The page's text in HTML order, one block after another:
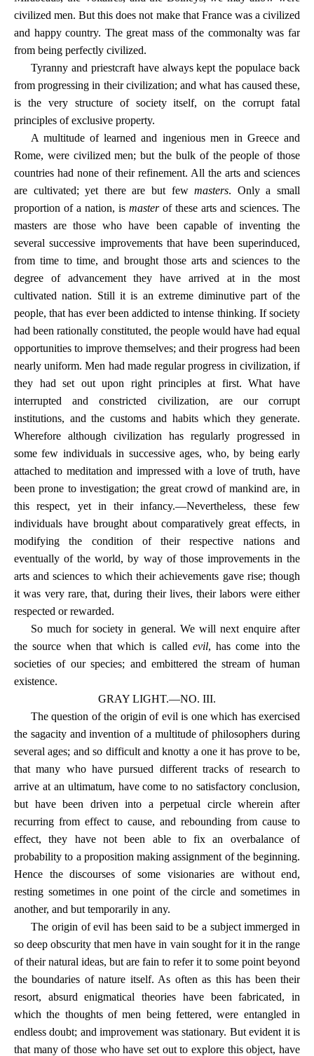
civilized men. But this does not make that France was a civilized
and happy country. The great mass of the commonalty was far
from being perfectly civilized.
Tyranny and priestcraft have always kept the populace back
from progressing in their civilization; and what has caused these,
is the very structure of society itself, on the corrupt fatal
principles of exclusive property.
A multitude of learned and ingenious men in Greece and
Rome, were civilized men; but the bulk of the people of those
countries had none of their refinement. All the arts and sciences
are cultivated; yet there are but fewmasters. Only a small
proportion of a nation, is masterof these arts and sciences. The
masters are those who have been capable of inventing the
several successive improvements that have been superinduced,
from time to time, and brought those arts and sciences to the
degree of advancement they have arrived at in the most
cultivated nation. Still it is an extreme diminutive part of the
people, that has ever been addicted to intense thinking. If society
had been rationally constituted, the people would have had equal
opportunities to improve themselves; and their progress had been
nearly uniform. Men had made regular progress in civilization, if
they had set out upon right principles at first. What have
interrupted and constricted civilization, are our corrupt
institutions, and the customs and habits which they generate.
Wherefore although civilization has regularly progressed in
some few individuals in successive ages, who, by being early
attached to meditation and impressed with a love of truth, have
been prone to investigation; the great crowd of mankind are, in
this respect, yet in their infancy.—Nevertheless, these few
individuals have brought about comparatively great effects, in
modifying the condition of their respective nations and
eventually of the world, by way of those improvements in the
arts and sciences to which their achievements gave rise; though
it was very rare, that, during their lives, their labors were either
respected or rewarded.
So much for society in general. We will next enquire after
the source when that which is called evil, has come into the
societies of our species; and embittered the stream of human
existence.
GRAY LIGHT.—NO. III.
The question of the origin of evil is one which has exercised
the sagacity and invention of a multitude of philosophers during
several ages; and so difficult and knotty a one it has prove to be,
that many who have pursued different tracks of research to
arrive at an ultimatum, have come to no satisfactory conclusion,
but have been driven into a perpetual circle wherein after
recurring from effect to cause, and rebounding from cause to
effect, they have not been able to fix an overbalance of
probability to a proposition making assignment of the beginning.
Hence the discourses of some visionaries are without end,
resting sometimes in one point of the circle and sometimes in
another, and but temporarily in any.
The origin of evil has been said to be a subject immerged in
so deep obscurity that men have in vain sought for it in the range
of their natural ideas, but are fain to refer it to some point beyond
the boundaries of nature itself. As often as this has been their
resort, absurd enigmatical theories have been fabricated, in
which the thoughts of men being fettered, were entangled in
endless doubt; and improvement was stationary. But evident it is
that many of those who have set out to explore this object, have